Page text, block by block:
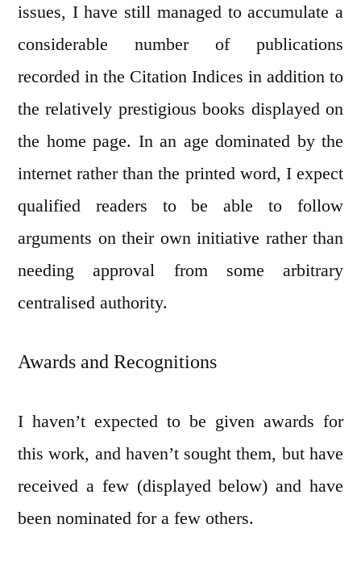
issues, I have still managed to accumulate a
considerable number of publications
recorded in the Citation Indices in addition to
the relatively prestigious books displayed on
the home page. In an age dominated by the
internet rather than the printed word, I expect
qualified readers to be able to follow
arguments on their own initiative rather than
needing approval from some arbitrary
centralised authority.
Awards and Recognitions
I haven’t expected to be given awards for
this work, and haven’t sought them, but have
received a few (displayed below) and have
been nominated for a few others.